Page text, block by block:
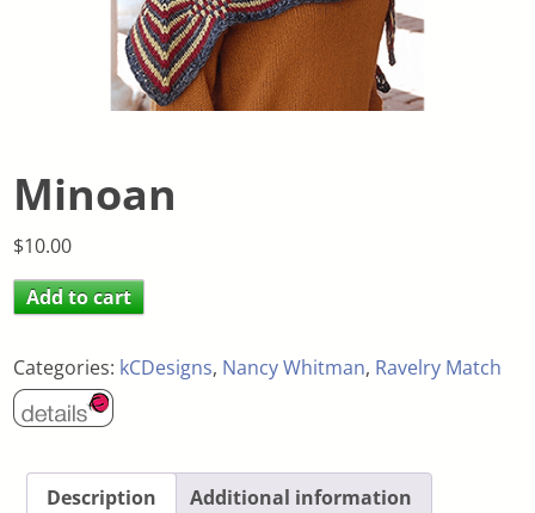
Minoan
$10.00
Add to cart
Categories: kCDesigns, Nancy Whitman, Ravelry Match
Description Additional information